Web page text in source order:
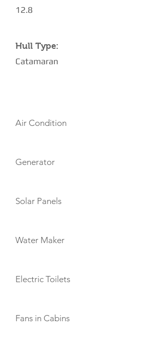
12.8
Hull Type:
Catamaran
Air Condition
Generator
Solar Panels
Water Maker
Electric Toilets
Fans in Cabins